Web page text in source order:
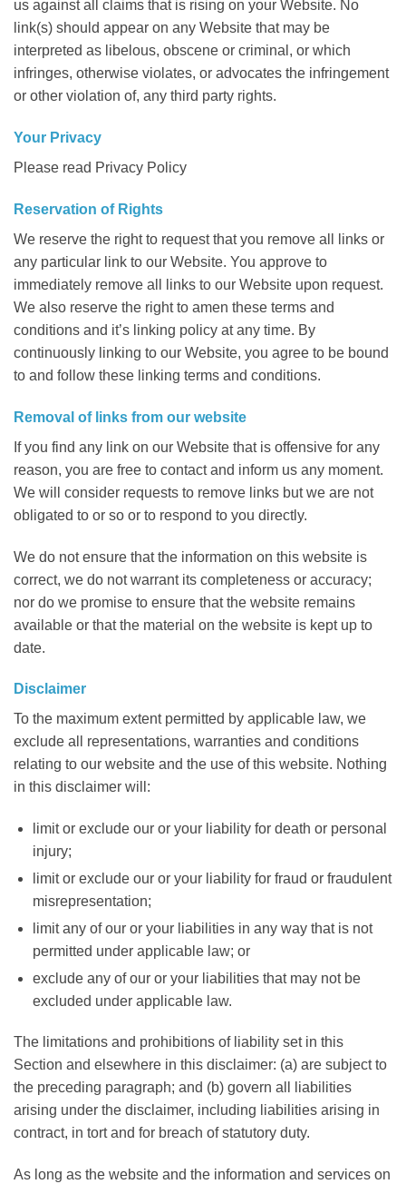
us against all claims that is rising on your Website. No
link(s) should appear on any Website that may be
interpreted as libelous, obscene or criminal, or which
infringes, otherwise violates, or advocates the infringement
or other violation of, any third party rights.
Your Privacy
Please read Privacy Policy
Reservation of Rights
We reserve the right to request that you remove all links or
any particular link to our Website. You approve to
immediately remove all links to our Website upon request.
We also reserve the right to amen these terms and
conditions and it’s linking policy at any time. By
continuously linking to our Website, you agree to be bound
to and follow these linking terms and conditions.
Removal of links from our website
If you find any link on our Website that is offensive for any
reason, you are free to contact and inform us any moment.
We will consider requests to remove links but we are not
obligated to or so or to respond to you directly.
We do not ensure that the information on this website is
correct, we do not warrant its completeness or accuracy;
nor do we promise to ensure that the website remains
available or that the material on the website is kept up to
date.
Disclaimer
To the maximum extent permitted by applicable law, we
exclude all representations, warranties and conditions
relating to our website and the use of this website. Nothing
in this disclaimer will:
limit or exclude our or your liability for death or personal
injury;
limit or exclude our or your liability for fraud or fraudulent
misrepresentation;
limit any of our or your liabilities in any way that is not
permitted under applicable law; or
exclude any of our or your liabilities that may not be
excluded under applicable law.
The limitations and prohibitions of liability set in this
Section and elsewhere in this disclaimer: (a) are subject to
the preceding paragraph; and (b) govern all liabilities
arising under the disclaimer, including liabilities arising in
contract, in tort and for breach of statutory duty.
As long as the website and the information and services on